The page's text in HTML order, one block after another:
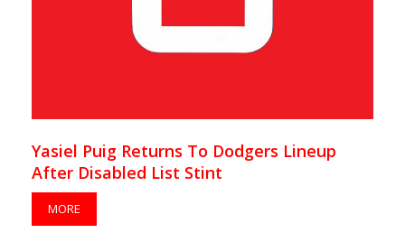
Yasiel Puig Returns To Dodgers Lineup
After Disabled List Stint
MORE